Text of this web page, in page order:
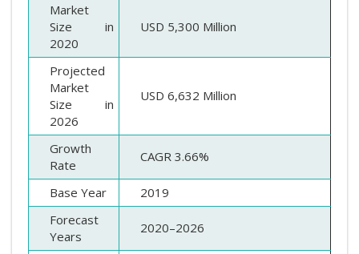
Market
Size in
2020
USD 5,300 Million
Projected
Market
Size in
2026
USD 6,632 Million
Growth
Rate
CAGR 3.66%
Base Year
2019
Forecast
Years
2020–2026